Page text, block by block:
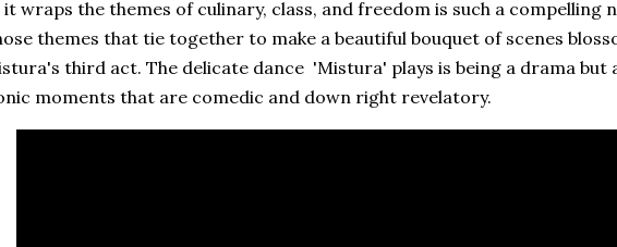
it wraps the themes of culinary, class, and freedom is such a compelling
themes that tie together to make a beautiful bouquet of scenes
third act. The delicate dance 'Mistura' plays is being a drama but
moments that are comedic and down right revelatory.